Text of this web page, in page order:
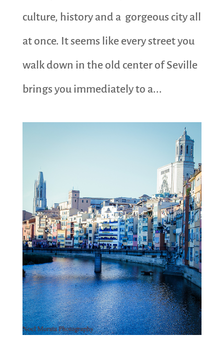
culture, history and a gorgeous city all
at once. It seems like every street you
walk down in the old center of Seville
brings you immediately to a...